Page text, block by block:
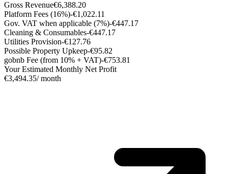
Gross Revenue€6,388.20
Platform Fees (16%)-€1,022.11
Gov. VAT when applicable (7%)-€447.17
Cleaning & Consumables-€447.17
Utilities Provision-€127.76
Possible Property Upkeep-€95.82
gobnb Fee (from 10% + VAT)-€753.81
Your Estimated Monthly Net Profit
€3,494.35/ month